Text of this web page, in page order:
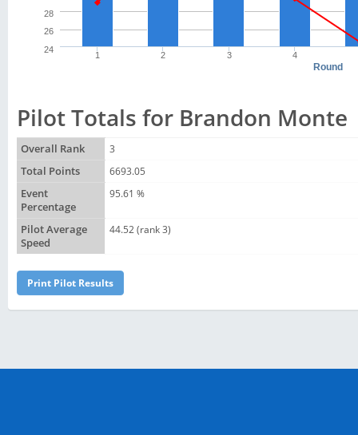
Round
1 2 3 4
24
26
28
Pilot Totals for Brandon Monte
Overall Rank
3
Total Points
6693.05
Event
Percentage
95.61 %
Pilot Average
Speed
44.52 (rank 3)